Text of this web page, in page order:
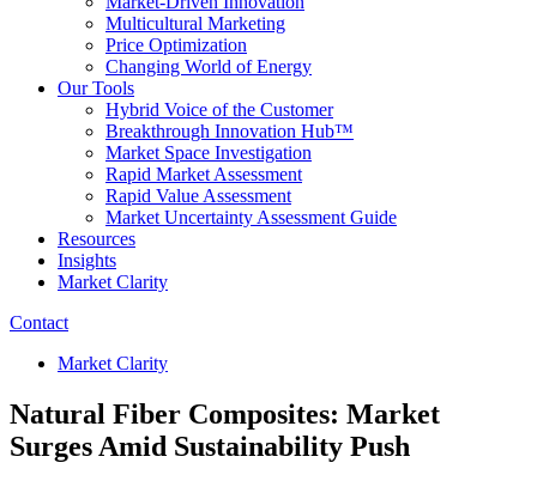
Multicultural Marketing
Price Optimization
Changing World of Energy
Our Tools
Hybrid Voice of the Customer
Breakthrough Innovation Hub™
Market Space Investigation
Rapid Market Assessment
Rapid Value Assessment
Market Uncertainty Assessment Guide
Resources
Insights
Market Clarity
Contact
Market Clarity
Natural Fiber Composites: Market
Surges Amid Sustainability Push